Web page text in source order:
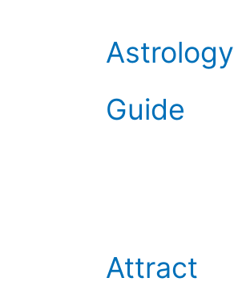
Astrology
Guide
Attract